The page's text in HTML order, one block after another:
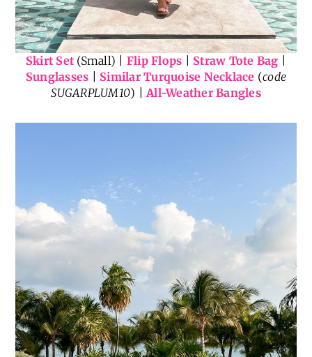
Skirt Set (Small) | Flip Flops Straw Tote Bag
Sunglasses
Similar Turquoise Necklace (code
SUGARPLUM10) |All-Weather Bangles